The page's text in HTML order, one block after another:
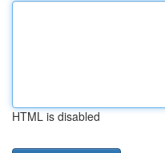
HTML is disabled